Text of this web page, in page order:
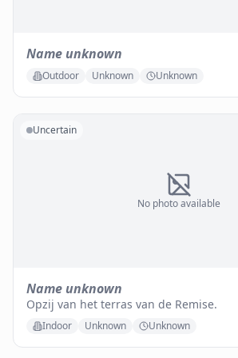
Name unknown
Outdoor Unknown Unknown
No photo available
Uncertain
Name unknown
Opzij van het terras van de Remise.
Indoor Unknown Unknown